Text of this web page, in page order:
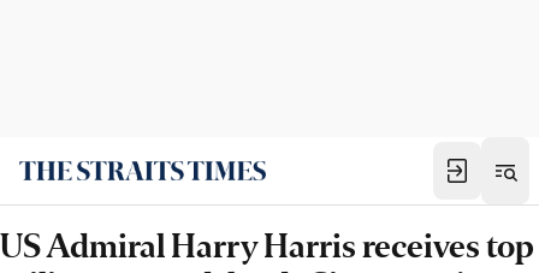
US Admiral Harry Harris receives top